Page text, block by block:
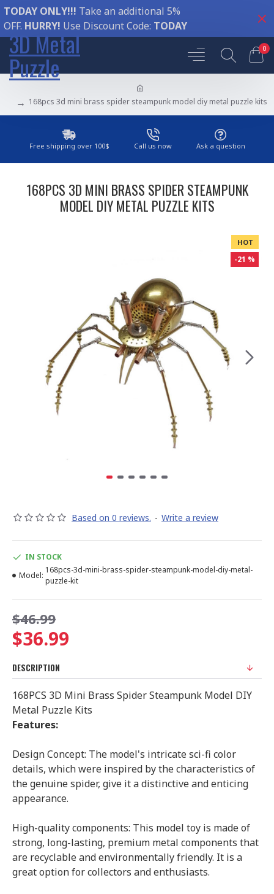
TODAY ONLY!!! Take an additional 5%
OFF. HURRY! Use Discount Code: TODAY
3D Metal
Puzzle
0
168pcs 3d mini brass spider steampunk model diy metal puzzle kits
Free shipping over 100$ Call us now Ask a question
168PCS 3D MINI BRASS SPIDER STEAMPUNK
MODEL DIY METAL PUZZLE KITS
HOT
-21 %
Based on 0 reviews. - Write a review
$36.99
$46.99
IN STOCK
Model:
168pcs-3d-mini-brass-spider-steampunk-model-diy-metal-
puzzle-kit
DESCRIPTION
168PCS 3D Mini Brass Spider Steampunk Model DIY
Metal Puzzle Kits
Features:
Design Concept: The model's intricate sci-fi color
details, which were inspired by the characteristics of
the genuine spider, give it a distinctive and enticing
appearance.
High-quality components: This model toy is made of
strong, long-lasting, premium metal components that
are recyclable and environmentally friendly. It is a
great option for collectors and enthusiasts.